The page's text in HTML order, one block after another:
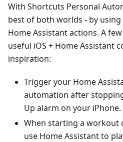
With Shortcuts Personal
best of both worlds - by
Home Assistant actions. A
useful iOS + Home Assistant
inspiration:
Trigger your Home
automation after
Up alarm on your iPhone.
When starting a workout
use Home Assistant to